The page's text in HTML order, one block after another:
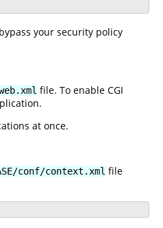
your security policy
file. To enable CGI
at once.
conf/context.xml file